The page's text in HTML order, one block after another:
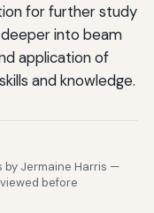
for further study
into beam
application of
and knowledge.
by Jermaine Harris —
before